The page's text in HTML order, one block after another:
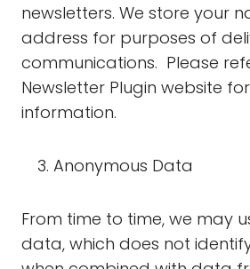
newsletters. We store your
address for purposes of
communications. Please
Newsletter Plugin website
information.
Anonymous Data
From time to time, we may
data, which does not